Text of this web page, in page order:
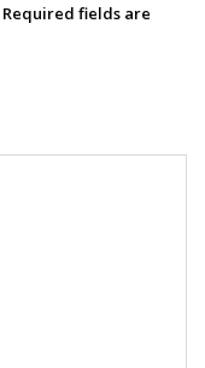
Required fields are